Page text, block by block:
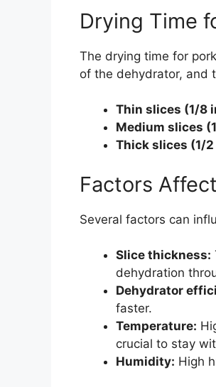
Drying Time
The drying time for
of the dehydrator, and
Thin slices (1/8
Medium slices
Thick slices (1/
Factors
Several factors can
Slice thickness:
dehydration
Dehydrator
faster.
Temperature:
crucial to stay
Humidity: High